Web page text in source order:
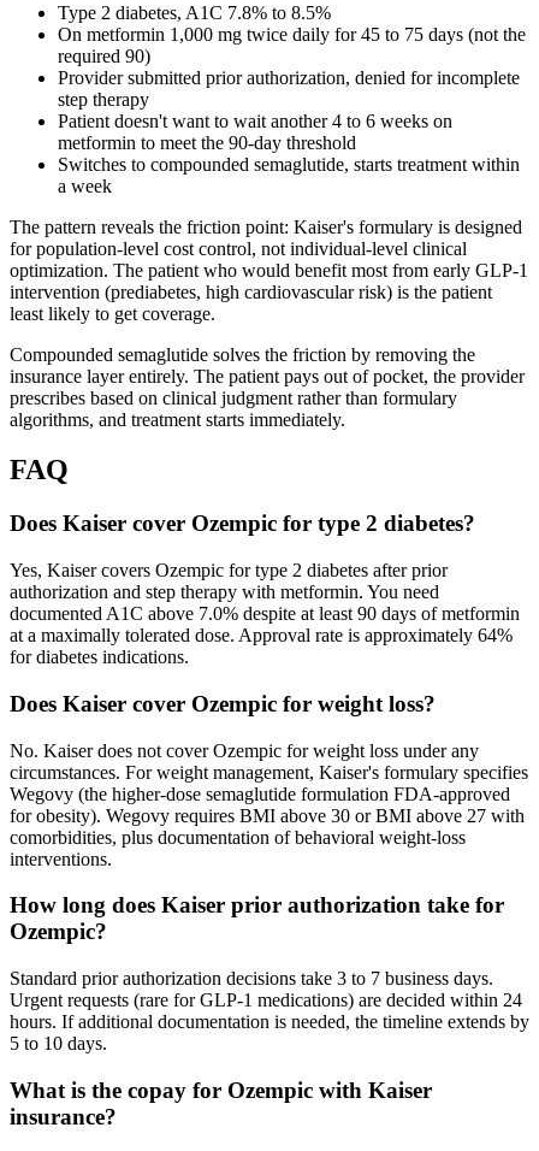
Type 2 diabetes, A1C 7.8% to 8.5%
On metformin 1,000 mg twice daily for 45 to 75 days (not the
required 90)
Provider submitted prior authorization, denied for incomplete
step therapy
Patient doesn't want to wait another 4 to 6 weeks on
metformin to meet the 90-day threshold
Switches to compounded semaglutide, starts treatment within
a week
The pattern reveals the friction point: Kaiser's formulary is designed
for population-level cost control, not individual-level clinical
optimization. The patient who would benefit most from early GLP-1
intervention (prediabetes, high cardiovascular risk) is the patient
least likely to get coverage.
Compounded semaglutide solves the friction by removing the
insurance layer entirely. The patient pays out of pocket, the provider
prescribes based on clinical judgment rather than formulary
algorithms, and treatment starts immediately.
FAQ
Does Kaiser cover Ozempic for type 2 diabetes?
Yes, Kaiser covers Ozempic for type 2 diabetes after prior
authorization and step therapy with metformin. You need
documented A1C above 7.0% despite at least 90 days of metformin
at a maximally tolerated dose. Approval rate is approximately 64%
for diabetes indications.
Does Kaiser cover Ozempic for weight loss?
No. Kaiser does not cover Ozempic for weight loss under any
circumstances. For weight management, Kaiser's formulary specifies
Wegovy (the higher-dose semaglutide formulation FDA-approved
for obesity). Wegovy requires BMI above 30 or BMI above 27 with
comorbidities, plus documentation of behavioral weight-loss
interventions.
How long does Kaiser prior authorization take for
Ozempic?
Standard prior authorization decisions take 3 to 7 business days.
Urgent requests (rare for GLP-1 medications) are decided within 24
hours. If additional documentation is needed, the timeline extends by
5 to 10 days.
What is the copay for Ozempic with Kaiser
insurance?